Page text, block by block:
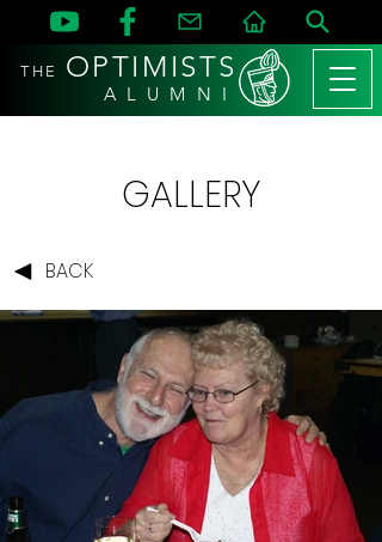
THE OPTIMISTS
A L U M N I
GALLERY
BACK